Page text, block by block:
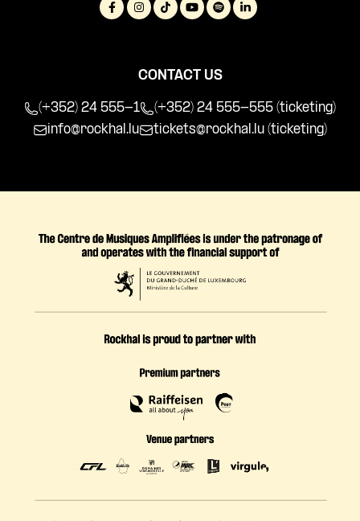
CONTACT US
(+352) 24 555-1
(+352) 24 555-555 (ticketing)
info@rockhal.lu
tickets@rockhal.lu (ticketing)